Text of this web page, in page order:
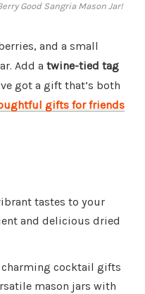
Good Sangria Mason Jar!
and a small
Add a twine-tied tag
got a gift that’s both
gifts for friends
tastes to your
and delicious dried
charming cocktail gifts
mason jars with